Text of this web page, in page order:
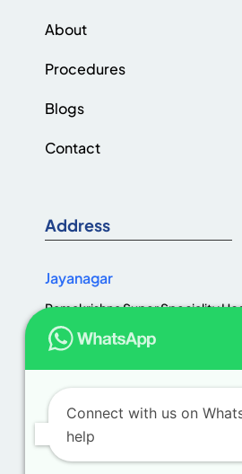
About
Procedures
Blogs
Contact
Address
Jayanagar
Ramakrishna Super Speciality
Cross Rd, Jaya Nagar 1st Block,
Bengaluru, Karnataka 560011
Connect with us on
help